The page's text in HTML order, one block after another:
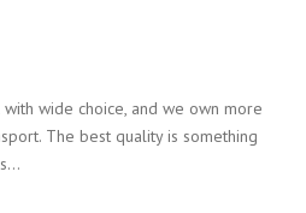
wide choice, and we own more
The best quality is something